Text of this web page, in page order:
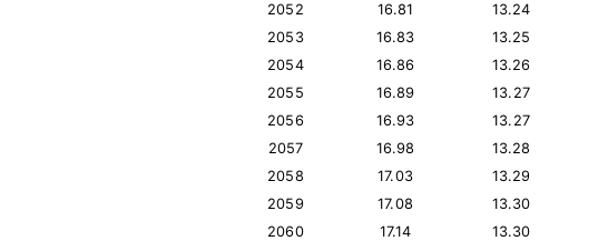
2052
16.81 13.24
2053
16.83 13.25
2054
16.86 13.26
2055
16.89 13.27
2056
16.93 13.27
2057
16.98 13.28
2058
17.03 13.29
2059
17.08 13.30
2060
17.14 13.30